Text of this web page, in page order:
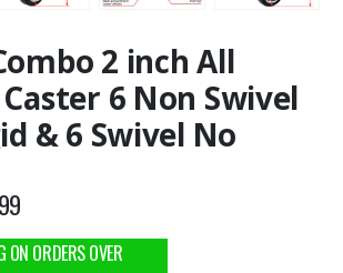
2 inch All
6 Non Swivel
& 6 Swivel No